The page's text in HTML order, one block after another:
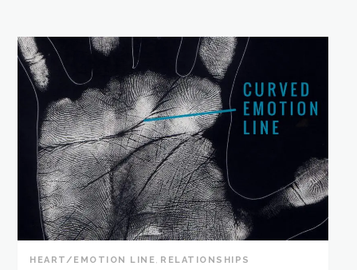
HEART/EMOTION LINE RELATIONSHIPS